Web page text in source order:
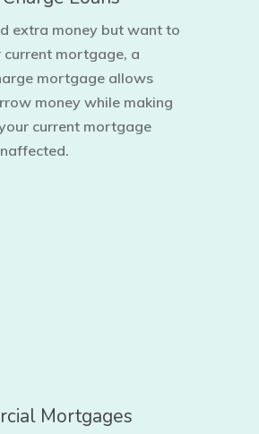
extra money but want to
current mortgage, a
mortgage allows
money while making
current mortgage
Mortgages